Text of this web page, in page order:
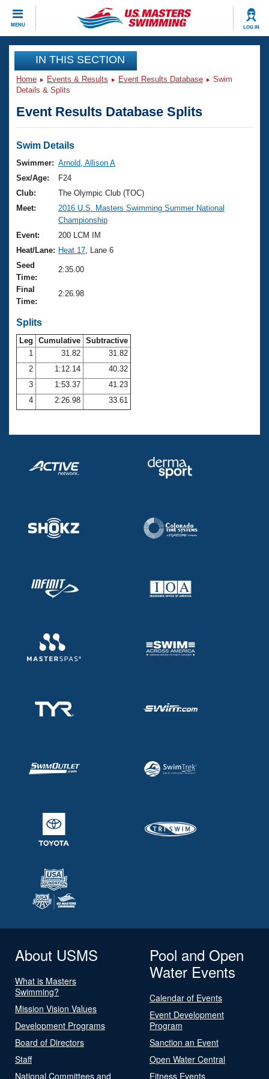
MENU LOG IN
CLOSE
Training
Workout Library
Articles And Videos
Swimming 101
Training Plans
Swimming Guides
Video Stroke Analysis
Club Finder
Workout Tracking
SWIMMER Magazine
Events
Virtual And Fitness Events
2026 Summer Nationals
National Championships
Results And Rankings
Records
Eligibility Policy
Club Finder
Workout Library
About Us
What Is Masters Swimming?
USMS Community
Logo Merchandise
Open Water Central
Club Central
Coach Central
Volunteer Central
Adult Learn-To-Swim Central
Join
IN THIS SECTION
Home Events & Results Event Results Database
Swim
Details & Splits
Event Results Database Splits
Swim Details
Swimmer: Arnold, Allison A
Sex/Age:
F24
Club:
The Olympic Club (TOC)
Meet:
2016 U.S. Masters Swimming Summer National
Championship
Event:
200 LCM IM
Heat/Lane: Heat 17 , Lane 6
Seed
Time:
2:35.00
Final
Time:
2:26.98
Splits
Leg Cumulative Subtractive
1
31.82
31.82
2
1:12.14
40.32
3
1:53.37
41.23
4
2:26.98 33.61
About USMS
What is Masters
Swimming?
Mission Vision Values
Development Programs
Board of Directors
Staff
National Committees and
Pool and Open
Water Events
Calendar of Events
Event Development
Program
Sanction an Event
Open Water Central
Fitness Events